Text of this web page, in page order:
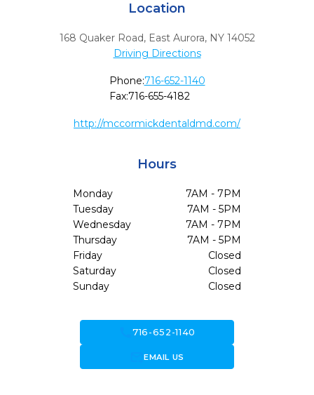
Location
168 Quaker Road, East Aurora, NY 14052
Driving Directions
Phone:716-652-1140
Fax:716-655-4182
http://mccormickdentaldmd.com/
Hours
Monday
7AM - 7PM
Tuesday
7AM - 5PM
Wednesday
7AM - 7PM
Thursday
7AM - 5PM
Friday
Closed
Saturday
Closed
Sunday
Closed
call716-652-1140
forward_to_inboxEMAIL US